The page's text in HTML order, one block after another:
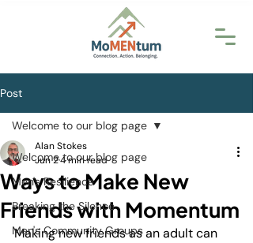
Post
Welcome to our blog page
Men's Resilience
Breaking the Silence
Men's Community Groups
Welcome to our blog page
Ways to Make New
Friends with Momentum
Alan Stokes
Jun 24 min read
Making new friends as an adult can